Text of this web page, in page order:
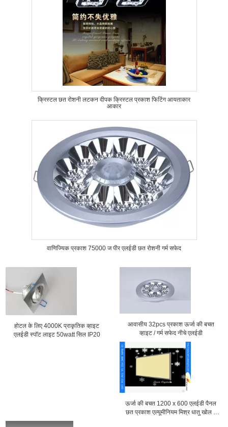
क्रिस्टल छत रोशनी लटकन दीपक क्रिस्टल प्रकाश फिटिंग आयताकार
आकार
वाणिज्यिक प्रकाश 75000 ज पीर एलईडी छत रोशनी गर्म सफेद
होटल के लिए 4000K प्राकृतिक व्हाइट
एलईडी स्पॉट लाइट 50watt सिल IP20
आवासीय 32pcs प्रकाश ऊर्जा की बचत
व्हाइट / गर्म सफेद नीचे एलईडी
ऊर्जा की बचत 1200 x 600 एलईडी पैनल
छत प्रकाश एल्यूमीनियम मिश्र धातु खोल ए